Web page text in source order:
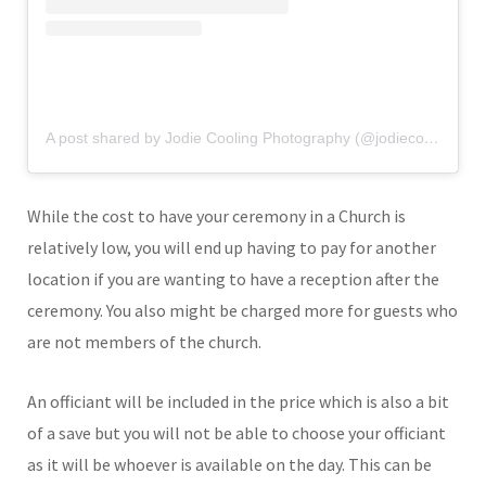
A post shared by Jodie Cooling Photography (@jodiecoolingphotography)
While the cost to have your ceremony in a Church is
relatively low, you will end up having to pay for another
location if you are wanting to have a reception after the
ceremony. You also might be charged more for guests who
are not members of the church.
An officiant will be included in the price which is also a bit
of a save but you will not be able to choose your officiant
as it will be whoever is available on the day. This can be